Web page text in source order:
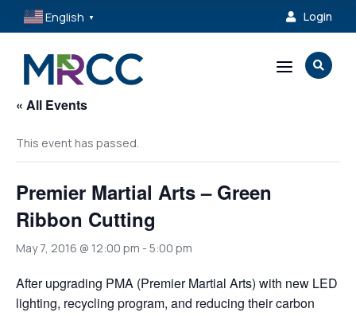
English ▼  Login
a 
« All Events
This event has passed.
Premier Martial Arts – Green
Ribbon Cutting
May 7, 2016 @ 12:00 pm - 5:00 pm
After upgrading PMA (Premier Martial Arts) with new LED
lighting, recycling program, and reducing their carbon